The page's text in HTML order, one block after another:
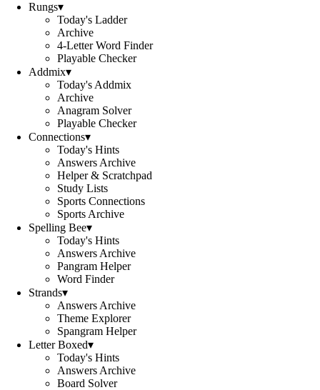
Rungs▾
Today's Ladder
Archive
4-Letter Word Finder
Playable Checker
Addmix▾
Today's Addmix
Archive
Anagram Solver
Playable Checker
Connections▾
Today's Hints
Answers Archive
Helper & Scratchpad
Study Lists
Sports Connections
Sports Archive
Spelling Bee▾
Today's Hints
Answers Archive
Pangram Helper
Word Finder
Strands▾
Answers Archive
Theme Explorer
Spangram Helper
Letter Boxed▾
Today's Hints
Answers Archive
Board Solver